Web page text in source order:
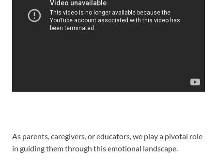
As parents, caregivers, or educators, we play a pivotal role
in guiding them through this emotional landscape.